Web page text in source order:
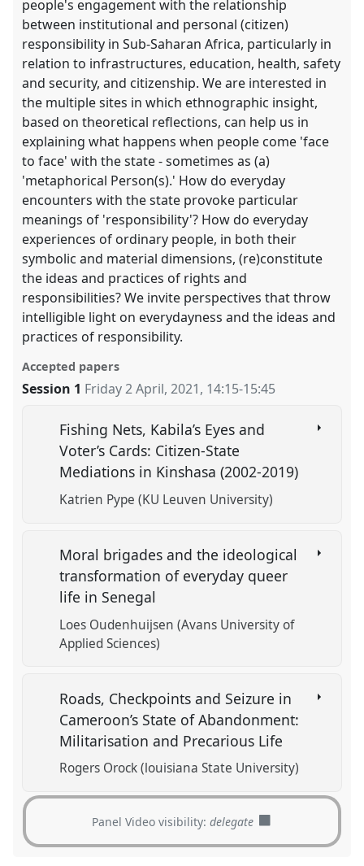
people's engagement with the relationship
between institutional and personal (citizen)
responsibility in Sub-Saharan Africa, particularly in
relation to infrastructures, education, health, safety
and security, and citizenship. We are interested in
the multiple sites in which ethnographic insight,
based on theoretical reflections, can help us in
explaining what happens when people come 'face
to face' with the state - sometimes as (a)
'metaphorical Person(s).' How do everyday
encounters with the state provoke particular
meanings of 'responsibility'? How do everyday
experiences of ordinary people, in both their
symbolic and material dimensions, (re)constitute
the ideas and practices of rights and
responsibilities? We invite perspectives that throw
intelligible light on everydayness and the ideas and
practices of responsibility.
Accepted papers
Session 1 Friday 2 April, 2021, 14:15-15:45
Fishing Nets, Kabila’s Eyes and
Voter’s Cards: Citizen-State
Mediations in Kinshasa (2002-2019)
Katrien Pype (KU Leuven University)
Moral brigades and the ideological
transformation of everyday queer
life in Senegal
Loes Oudenhuijsen (Avans University of
Applied Sciences)
Roads, Checkpoints and Seizure in
Cameroon’s State of Abandonment:
Militarisation and Precarious Life
Rogers Orock (louisiana State University)
Panel Video visibility:delegate